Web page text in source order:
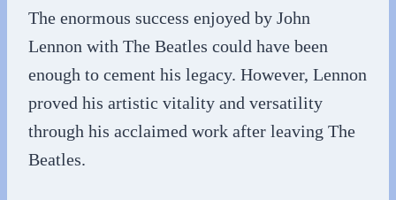
The enormous success enjoyed by John
Lennon with The Beatles could have been
enough to cement his legacy. However, Lennon
proved his artistic vitality and versatility
through his acclaimed work after leaving The
Beatles.